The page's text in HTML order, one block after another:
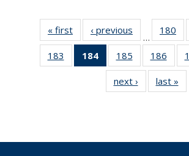
« first
Recent
Publications
‹ previous
Recent
Publications
…
180
183
of 320
Recent
Publications
184
of 320
Recent
Publications
(Current
185
of 320
Recent
Publications
186
next ›
Recent
Publications
last »